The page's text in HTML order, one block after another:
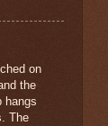
on
the
hangs
The